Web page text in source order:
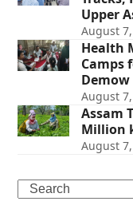
Upper
August
Health
Camps
Demow
August
Assam
Million
August
Search